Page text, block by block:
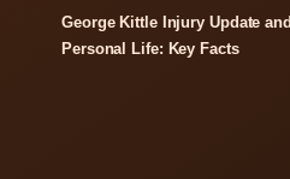
George Kittle Injury Update
Personal Life: Key Facts